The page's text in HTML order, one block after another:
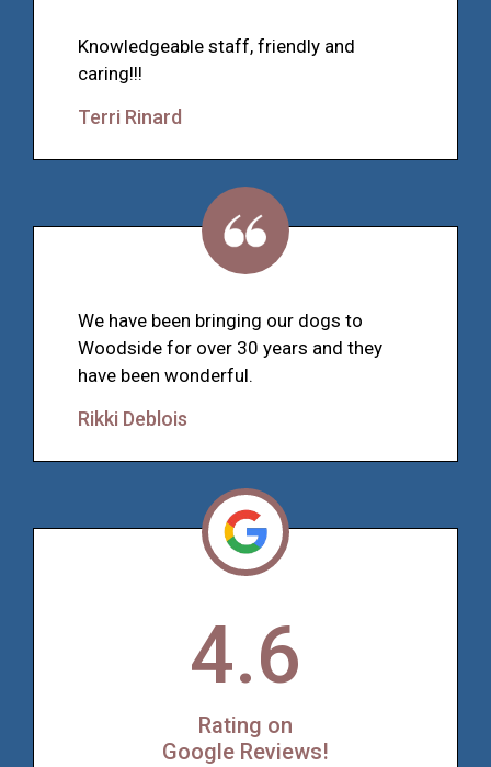
Knowledgeable staff, friendly and
caring!!!
Terri Rinard
We have been bringing our dogs to
Woodside for over 30 years and they
have been wonderful.
Rikki Deblois
4.6
Rating on
Google Reviews!